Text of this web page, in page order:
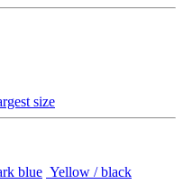
size
blue Yellow / black